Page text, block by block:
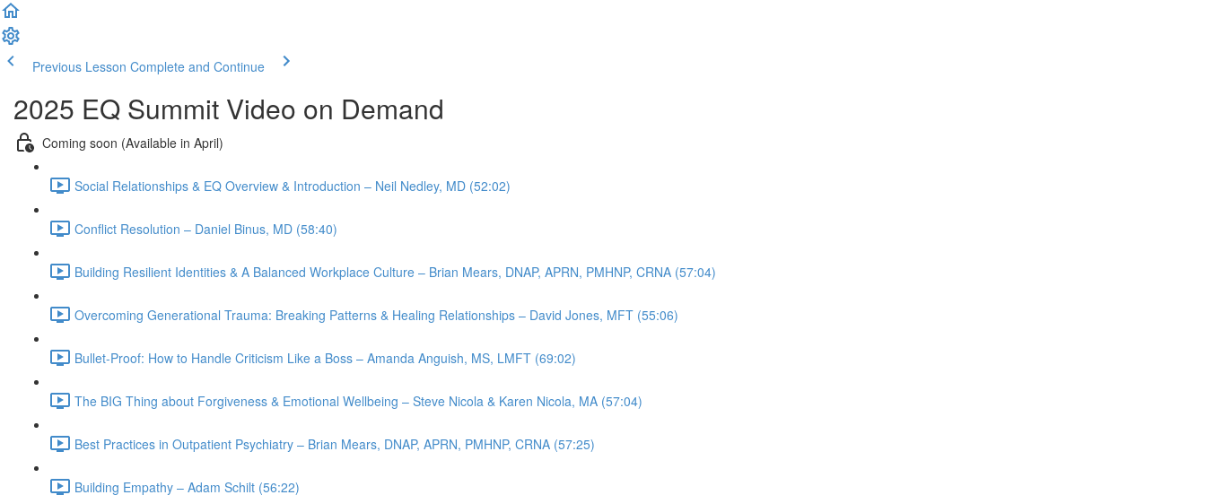
Previous Lesson Complete and Continue
2025 EQ Summit Video on Demand
Coming soon (Available in April)
Social Relationships & EQ Overview & Introduction – Neil Nedley, MD (52:02)
Conflict Resolution – Daniel Binus, MD (58:40)
Building Resilient Identities & A Balanced Workplace Culture – Brian Mears, DNAP, APRN, PMHNP, CRNA (57:04)
Overcoming Generational Trauma: Breaking Patterns & Healing Relationships – David Jones, MFT (55:06)
Bullet-Proof: How to Handle Criticism Like a Boss – Amanda Anguish, MS, LMFT (69:02)
The BIG Thing about Forgiveness & Emotional Wellbeing – Steve Nicola & Karen Nicola, MA (57:04)
Best Practices in Outpatient Psychiatry – Brian Mears, DNAP, APRN, PMHNP, CRNA (57:25)
Building Empathy – Adam Schilt (56:22)